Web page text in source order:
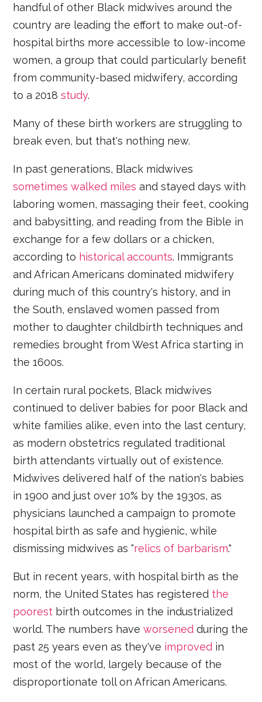
handful of other Black midwives around the
country are leading the effort to make out-of-
hospital births more accessible to low-income
women, a group that could particularly benefit
from community-based midwifery, according
to a 2018study.
Many of these birth workers are struggling to
break even, but that's nothing new.
In past generations, Black midwives
sometimes walked miles and stayed days with
laboring women, massaging their feet, cooking
and babysitting, and reading from the Bible in
exchange for a few dollars or a chicken,
according to historical accounts. Immigrants
and African Americans dominated midwifery
during much of this country's history, and in
the South, enslaved women passed from
mother to daughter childbirth techniques and
remedies brought from West Africa starting in
the 1600s.
In certain rural pockets, Black midwives
continued to deliver babies for poor Black and
white families alike, even into the last century,
as modern obstetrics regulated traditional
birth attendants virtually out of existence.
Midwives delivered half of the nation's babies
in 1900 and just over 10% by the 1930s, as
physicians launched a campaign to promote
hospital birth as safe and hygienic, while
dismissing midwives as “relics of barbarism."
But in recent years, with hospital birth as the
norm, the United States has registered the
poorest birth outcomes in the industrialized
world. The numbers haveworsened during the
past 25 years even as they've improved in
most of the world, largely because of the
disproportionate toll on African Americans.